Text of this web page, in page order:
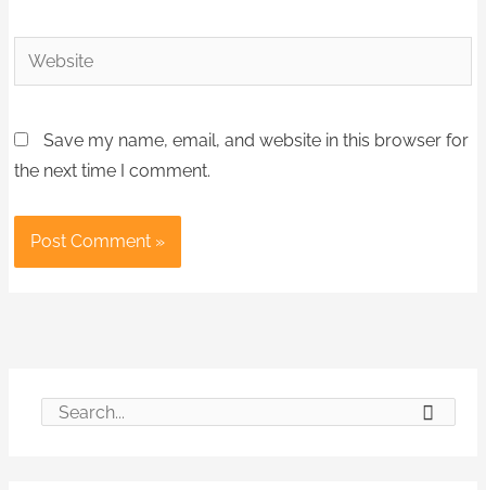
Website
Save my name, email, and website in this browser for
the next time I comment.